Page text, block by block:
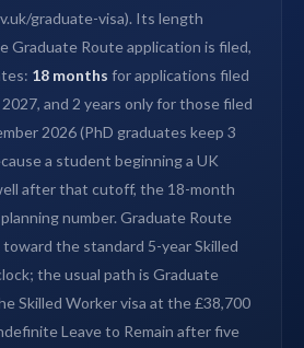
graduate-visa). Its length
Graduate Route application is filed,
18 months for applications filed
and 2 years only for those filed
2026 (PhD graduates keep 3
a student beginning a UK
after that cutoff, the 18-month
number. Graduate Route
the standard 5-year Skilled
the usual path is Graduate
Skilled Worker visa at the £38,700
Leave to Remain after five